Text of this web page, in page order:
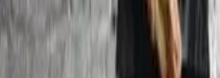
Dhaanish Nagar, Vanchuvancherry,
Kancheepuram District - 601 301.